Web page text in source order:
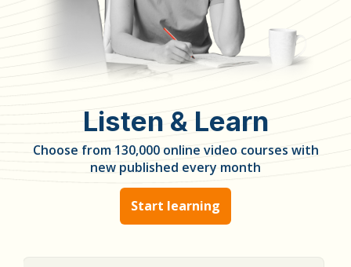
Listen & Learn
Choose from 130,000 online video courses with
new published every month
Start learning